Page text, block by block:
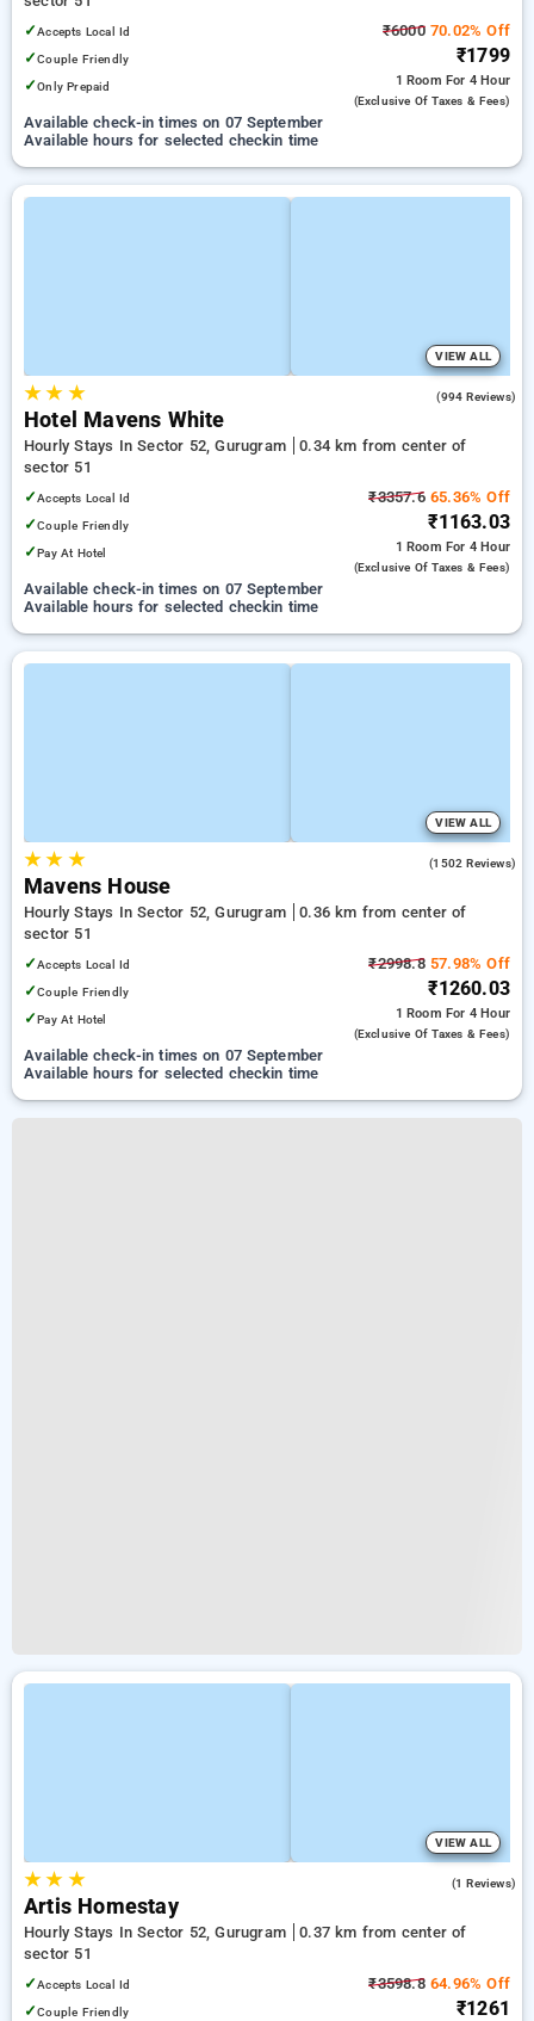
✓Accepts Local Id
✓Couple Friendly
✓Only Prepaid
₹600070.02% Off
₹1799
1 Room For 4 Hour
(exclusive Of Taxes & Fees)
Available check-in times on 07 September
Available hours for selected checkin time
VIEW ALL
★★ ★ (994 Reviews)
Hotel Mavens White
Hourly Stays In Sector 52, Gurugram
0.34 km from center of
sector 51
✓Accepts Local Id
✓Couple Friendly
✓Pay At Hotel
₹3357.665.36% Off
₹1163.03
1 Room For 4 Hour
(exclusive Of Taxes & Fees)
Available check-in times on 07 September
Available hours for selected checkin time
VIEW ALL
★★ ★ (1502 Reviews)
Mavens House
Hourly Stays In Sector 52, Gurugram
0.36 km from center of
sector 51
✓Accepts Local Id
✓Couple Friendly
✓Pay At Hotel
₹2998.857.98% Off
₹1260.03
1 Room For 4 Hour
(exclusive Of Taxes & Fees)
Available check-in times on 07 September
Available hours for selected checkin time
VIEW ALL
★★ ★ (1 Reviews)
Artis Homestay
Hourly Stays In Sector 52, Gurugram
0.37 km from center of
sector 51
✓Accepts Local Id
✓Couple Friendly
₹3598.864.96% Off
₹1261